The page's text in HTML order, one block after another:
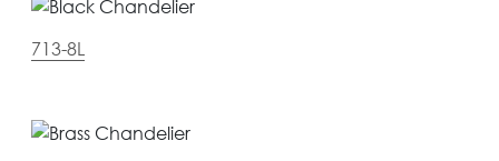
713-8L